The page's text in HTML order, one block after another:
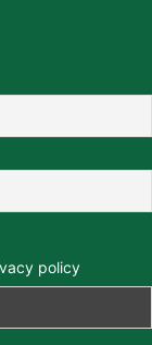
policy